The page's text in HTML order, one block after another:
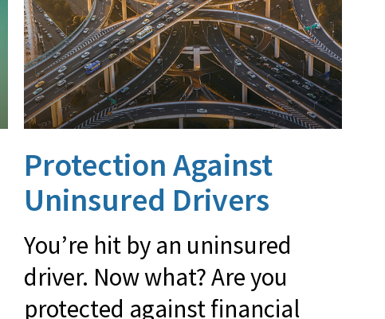
Protection Against
Uninsured Drivers
You’re hit by an uninsured
driver. Now what? Are you
protected against financial